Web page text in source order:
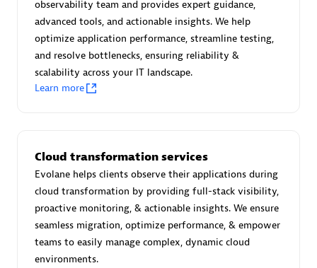
Certified individuals:30
Endorsements:Services Endorsed Partner
Authorized Sales Partner
Asper Technologia
Certified individuals:20
observability team and provides expert guidance,
advanced tools, and actionable insights. We help
optimize application performance, streamline testing,
and resolve bottlenecks, ensuring reliability &
scalability across your IT landscape.
Learn more
Cloud transformation services
Evolane helps clients observe their applications during
cloud transformation by providing full-stack visibility,
proactive monitoring, & actionable insights. We ensure
seamless migration, optimize performance, & empower
teams to easily manage complex, dynamic cloud
environments.